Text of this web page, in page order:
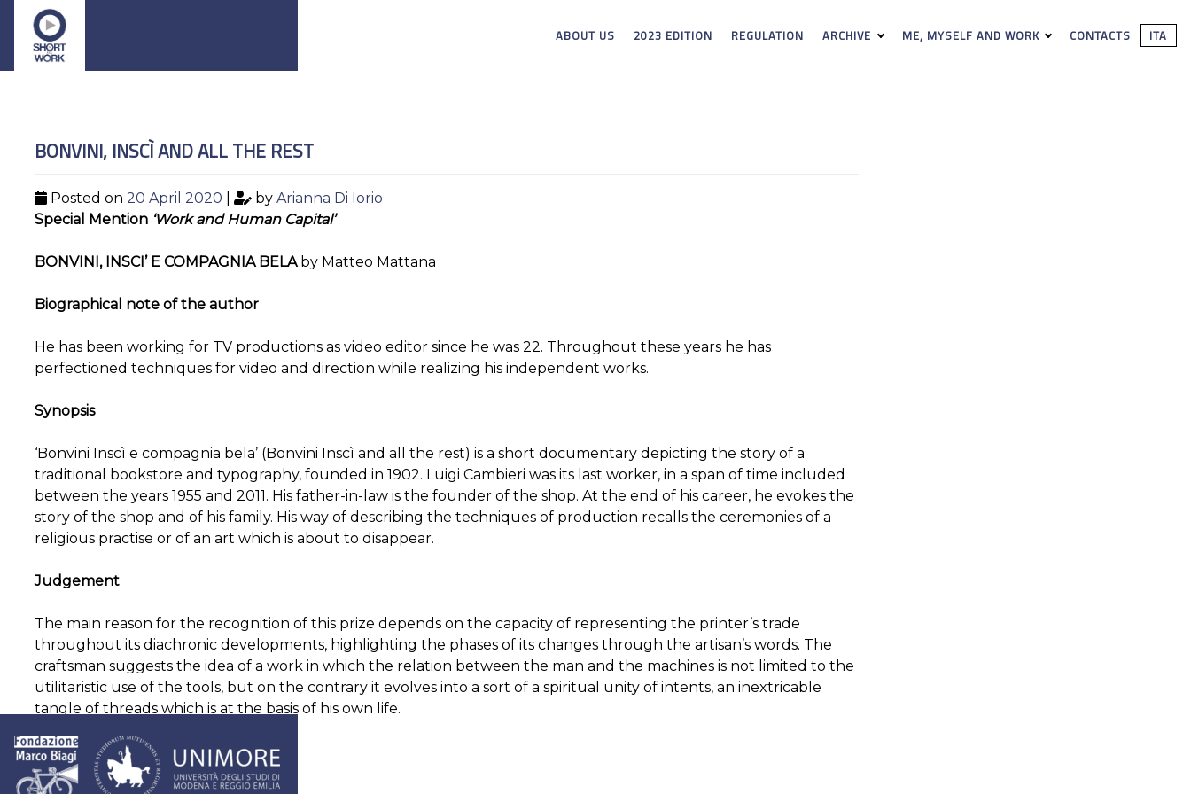
ABOUT US 2023 EDITION REGULATION ARCHIVE ME, MYSELF AND WORK CONTACTS ITA
BONVINI, INSCÌ AND ALL THE REST
Posted on 20 April 2020 by Arianna Di Iorio
Special Mention ‘Work and Human Capital’
BONVINI, INSCI’ E COMPAGNIA BELAby Matteo Mattana
Biographical note of the author
He has been working for TV productions as video editor since he was 22. Throughout these years he has
perfectioned techniques for video and direction while realizing his independent works.
Synopsis
‘Bonvini Inscì e compagnia bela’ (Bonvini Inscì and all the rest) is a short documentary depicting the story of a
traditional bookstore and typography, founded in 1902. Luigi Cambieri was its last worker, in a span of time included
between the years 1955 and 2011. His father-in-law is the founder of the shop. At the end of his career, he evokes the
story of the shop and of his family. His way of describing the techniques of production recalls the ceremonies of a
religious practise or of an art which is about to disappear.
Judgement
The main reason for the recognition of this prize depends on the capacity of representing the printer’s trade
throughout its diachronic developments, highlighting the phases of its changes through the artisan’s words. The
craftsman suggests the idea of a work in which the relation between the man and the machines is not limited to the
utilitaristic use of the tools, but on the contrary it evolves into a sort of a spiritual unity of intents, an inextricable
tangle of threads which is at the basis of his own life.
Post
The solitude of a startupper
Words by